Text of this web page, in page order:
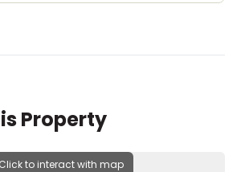
Property
Click to interact with map